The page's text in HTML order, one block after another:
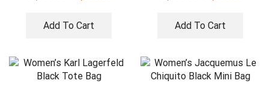
Add To Cart Add To Cart